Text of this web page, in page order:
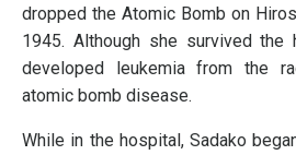
dropped the Atomic Bomb on
1945. Although she survived the
developed leukemia from the
atomic bomb disease.
While in the hospital, Sadako